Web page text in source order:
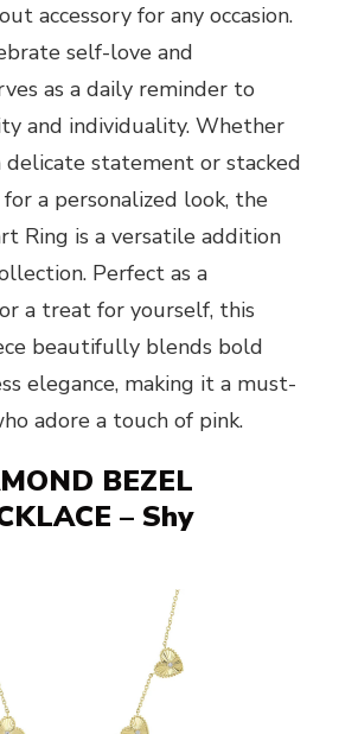
accessory for any occasion.
self-love and
as a daily reminder to
and individuality. Whether
delicate statement or stacked
a personalized look, the
Ring is a versatile addition
Perfect as a
a treat for yourself, this
beautifully blends bold
elegance, making it a must-
adore a touch of pink.
BEZEL
– Shy